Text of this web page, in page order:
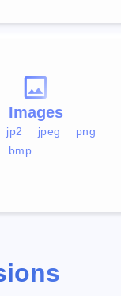
Images
jp2 jpeg
png
bmp